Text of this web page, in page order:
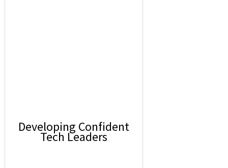
Developing Confident
Tech Leaders